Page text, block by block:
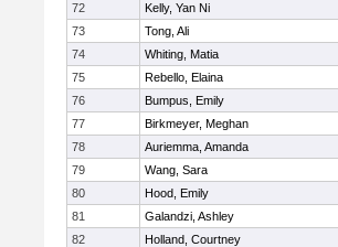
72
Kelly, Yan Ni
73
Tong, Ali
74
Whiting, Matia
75
Rebello, Elaina
76
Bumpus, Emily
77
Birkmeyer, Meghan
78
Auriemma, Amanda
79
Wang, Sara
80
Hood, Emily
81
Galandzi, Ashley
82
Holland, Courtney